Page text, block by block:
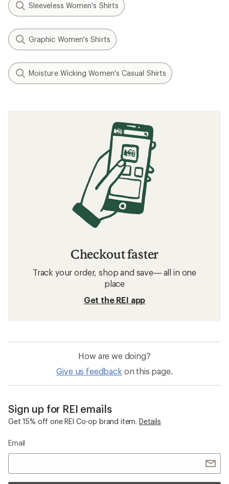
Sleeveless Women's Shirts
Graphic Women's Shirts
Moisture Wicking Women's Casual Shirts
Checkout faster
Track your order, shop and save— all in one
place
Get the REI app
How are we doing?
Give us feedback on this page.
Sign up for REI emails
Get 15% off one REI Co-op brand item. Details
Email